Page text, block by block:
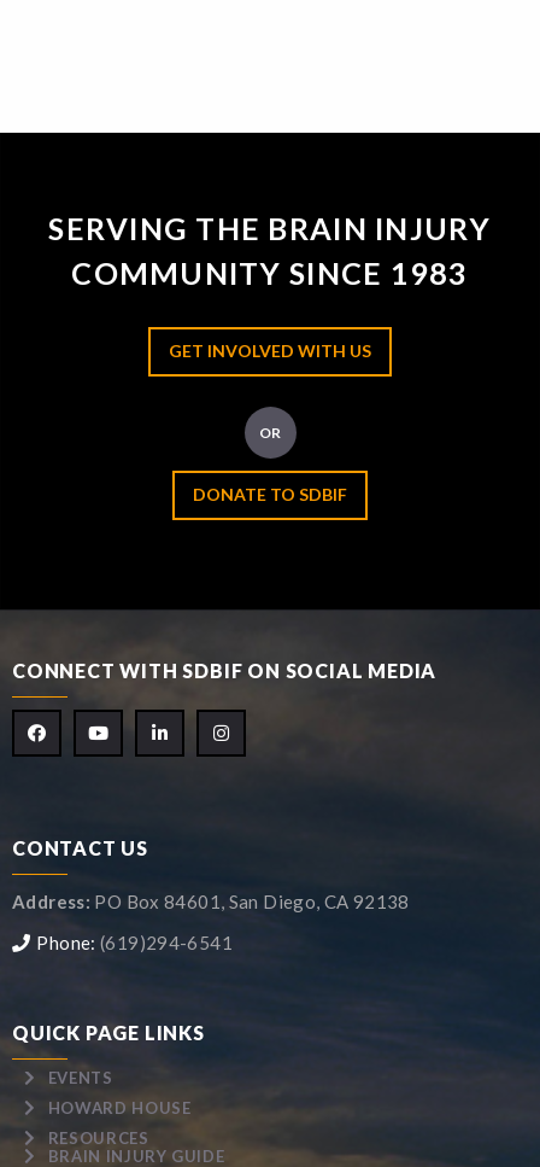
SERVING THE BRAIN INJURY
COMMUNITY SINCE 1983
GET INVOLVED WITH US
OR
DONATE TO SDBIF
CONNECT WITH SDBIF ON SOCIAL MEDIA
CONTACT US
Address: PO Box 84601, San Diego, CA 92138
Phone: (619)294-6541
QUICK PAGE LINKS
EVENTS
HOWARD HOUSE
RESOURCES
BRAIN INJURY GUIDE